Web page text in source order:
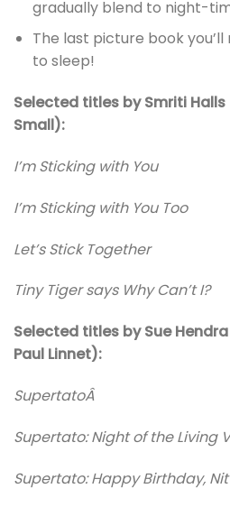
gradually blend to night-
The last picture book
to sleep!
Selected titles by Smriti
Small):
I’m Sticking with You
I’m Sticking with You Too
Let’s Stick Together
Tiny Tiger says Why Can’t I?
Selected titles by Sue
Paul Linnet):
SupertatoÂ
Supertato: Night of the Living
Supertato: Happy Birthday,